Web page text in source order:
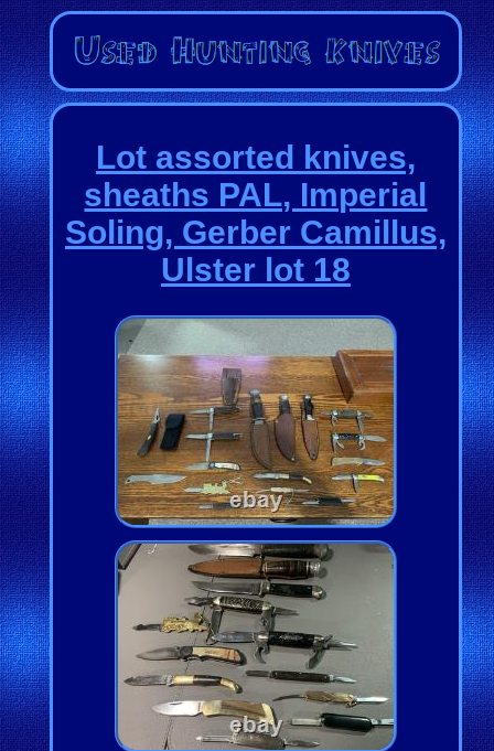
Lot assorted knives,
sheaths PAL, Imperial
Soling, Gerber Camillus,
Ulster lot 18